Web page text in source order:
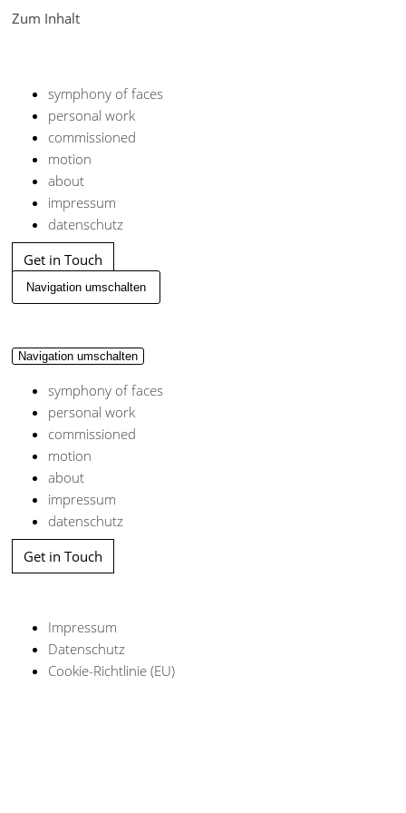
Zum Inhalt
symphony of faces
personal work
commissioned
motion
about
impressum
datenschutz
Get in Touch
Navigation umschalten
Navigation umschalten
symphony of faces
personal work
commissioned
motion
about
impressum
datenschutz
Get in Touch
Impressum
Datenschutz
Cookie-Richtlinie (EU)